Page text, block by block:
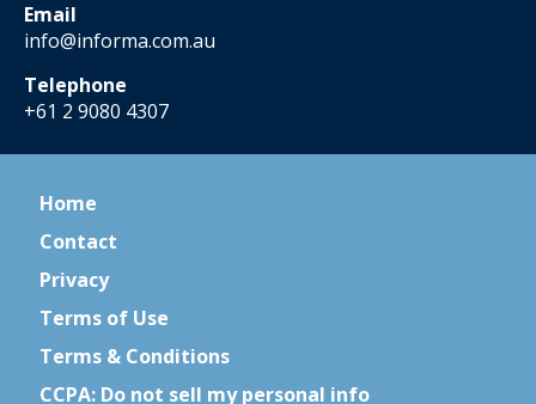
Email
info@informa.com.au
Telephone
+61 2 9080 4307
Home
Contact
Privacy
Terms of Use
Terms & Conditions
CCPA: Do not sell my personal info